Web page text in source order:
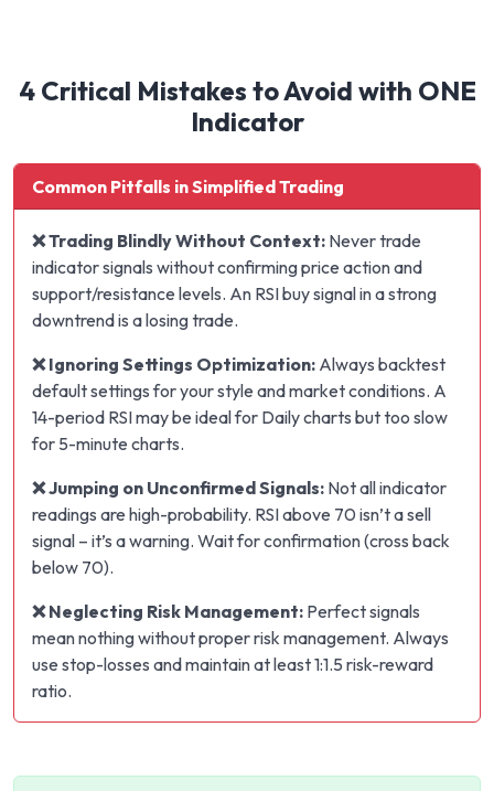
4 Critical Mistakes to Avoid with ONE
Indicator
Common Pitfalls in Simplified Trading
❌ Trading Blindly Without Context: Never trade
indicator signals without confirming price action and
support/resistance levels. An RSI buy signal in a strong
downtrend is a losing trade.
❌ Ignoring Settings Optimization: Always backtest
default settings for your style and market conditions. A
14-period RSI may be ideal for Daily charts but too slow
for 5-minute charts.
❌ Jumping on Unconfirmed Signals: Not all indicator
readings are high-probability. RSI above 70 isn’t a sell
signal – it’s a warning. Wait for confirmation (cross back
below 70).
❌ Neglecting Risk Management: Perfect signals
mean nothing without proper risk management. Always
use stop-losses and maintain at least 1:1.5 risk-reward
ratio.